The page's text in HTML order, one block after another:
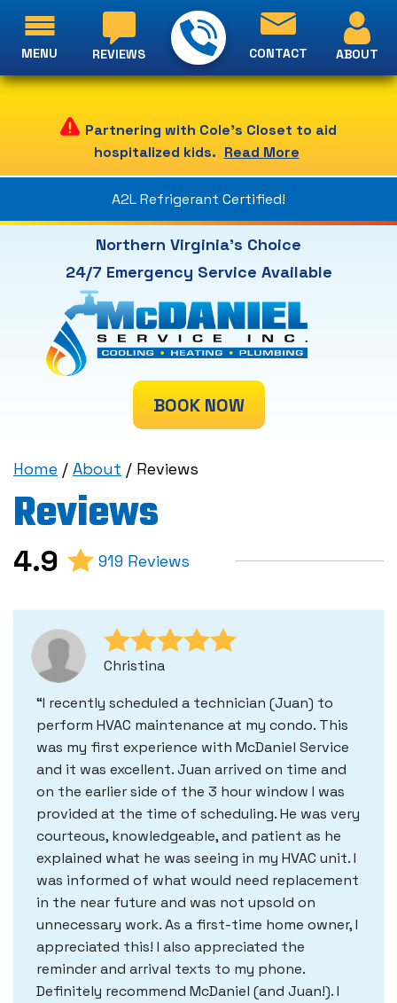
Partnering with Cole's Closet to aid
hospitalized kids. Read More
A2L Refrigerant Certified!
Northern Virginia's Choice
24/7 Emergency Service Available
BOOK NOW
REVIEWS CONTACT ABOUT
MENU
Home / About / Reviews
Reviews
4.9 919 Reviews
Christina
I recently scheduled a technician (Juan) to
perform HVAC maintenance at my condo. This
was my first experience with McDaniel Service
and it was excellent. Juan arrived on time and
on the earlier side of the 3 hour window I was
provided at the time of scheduling. He was very
courteous, knowledgeable, and patient as he
explained what he was seeing in my HVAC unit. I
was informed of what would need replacement
in the near future and was not upsold on
unnecessary work. As a first-time home owner, I
appreciated this! I also appreciated the
reminder and arrival texts to my phone.
Definitely recommend McDaniel (and Juan!). I